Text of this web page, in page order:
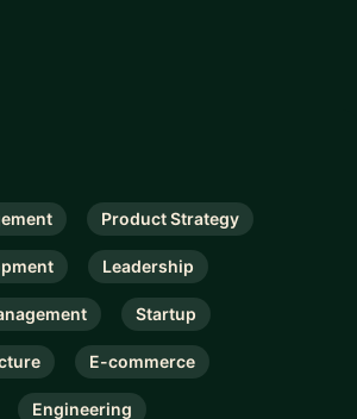
Product Strategy
Leadership
Startup
E-commerce
Engineering